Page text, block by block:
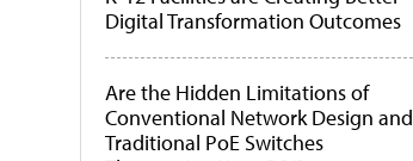
Digital Transformation Outcomes
Are the Hidden Limitations of
Conventional Network Design and
Traditional PoE Switches